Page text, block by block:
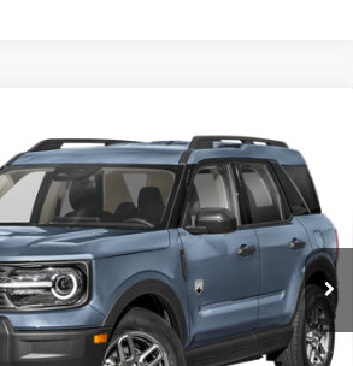
Stock:F31603ADR Model: R9B
Ext.
Pricing & Availability
PRICE
Click To Call